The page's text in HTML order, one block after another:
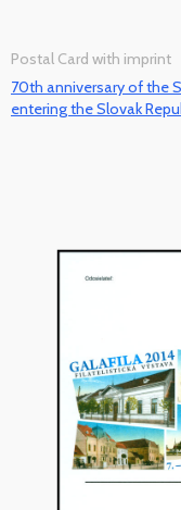
Postal Card with imprint
70th anniversary of the
entering the Slovak